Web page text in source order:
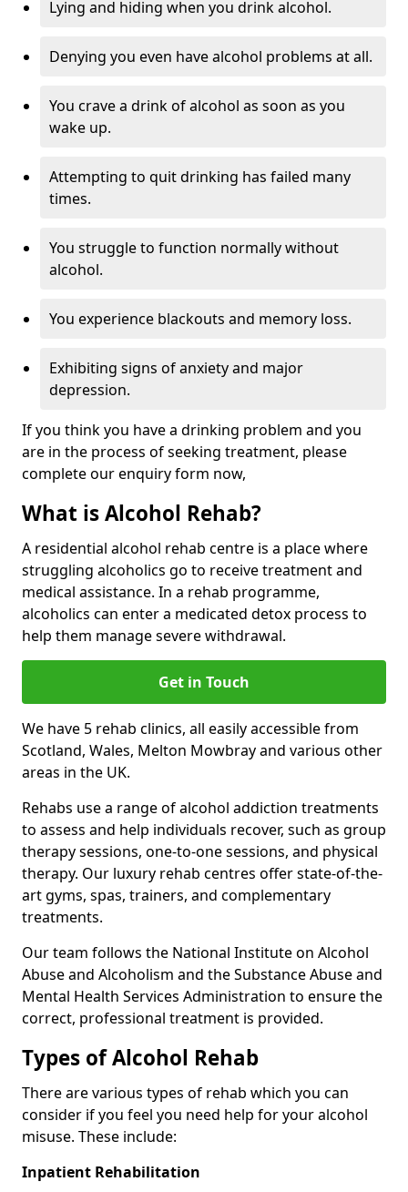
Lying and hiding when you drink alcohol.
Denying you even have alcohol problems at all.
You crave a drink of alcohol as soon as you
wake up.
Attempting to quit drinking has failed many
times.
You struggle to function normally without
alcohol.
You experience blackouts and memory loss.
Exhibiting signs of anxiety and major
depression.
If you think you have a drinking problem and you
are in the process of seeking treatment, please
complete our enquiry form now,
What is Alcohol Rehab?
A residential alcohol rehab centre is a place where
struggling alcoholics go to receive treatment and
medical assistance. In a rehab programme,
alcoholics can enter a medicated detox process to
help them manage severe withdrawal.
Get in Touch
We have 5 rehab clinics, all easily accessible from
Scotland, Wales, Melton Mowbray and various other
areas in the UK.
Rehabs use a range of alcohol addiction treatments
to assess and help individuals recover, such as group
therapy sessions, one-to-one sessions, and physical
therapy. Our luxury rehab centres offer state-of-the-
art gyms, spas, trainers, and complementary
treatments.
Our team follows the National Institute on Alcohol
Abuse and Alcoholism and the Substance Abuse and
Mental Health Services Administration to ensure the
correct, professional treatment is provided.
Types of Alcohol Rehab
There are various types of rehab which you can
consider if you feel you need help for your alcohol
misuse. These include:
Inpatient Rehabilitation